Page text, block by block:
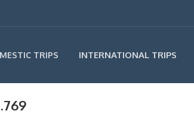
TRIPS INTERNATIONAL TRIPS